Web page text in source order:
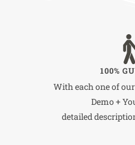
100%
With each one of
Demo +
detailed